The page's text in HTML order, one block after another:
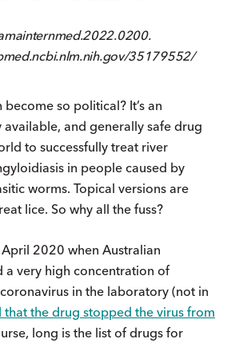
35179552/
so political? It’s an
available, and generally safe drug
to successfully treat river
in people caused by
worms. Topical versions are
lice. So why all the fuss?
2020 when Australian
a very high concentration of
in the laboratory (not in
that the drug stopped the virus from
long is the list of drugs for